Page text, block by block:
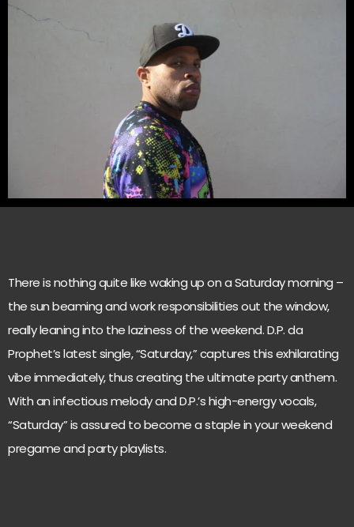
There is nothing quite like waking up on a Saturday morning –
the sun beaming and work responsibilities out the window,
really leaning into the laziness of the weekend. D.P. da
Prophet’s latest single, “Saturday,” captures this exhilarating
vibe immediately, thus creating the ultimate party anthem.
With an infectious melody and D.P.’s high-energy vocals,
“Saturday” is assured to become a staple in your weekend
pregame and party playlists.